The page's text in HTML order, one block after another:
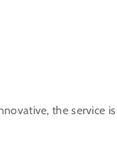
the service